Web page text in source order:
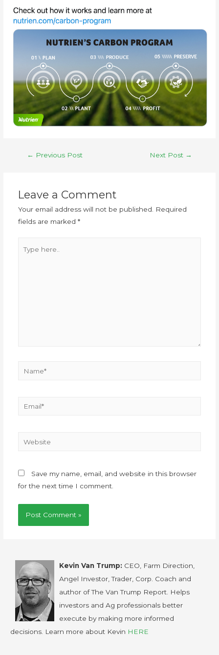
← Previous Post Next Post →
Leave a Comment
Your email address will not be published.
Required
fields are marked *
Save my name, email, and website in this browser
for the next time I comment.
Kevin Van Trump: CEO, Farm Direction,
Angel Investor, Trader, Corp. Coach and
author of The Van Trump Report. Helps
investors and Ag professionals better
execute by making more informed
decisions. Learn more about Kevin HERE